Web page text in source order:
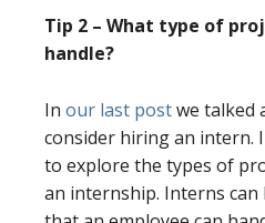
Tip 2 – What type of
handle?
In our last postwe talked
consider hiring an intern.
to explore the types of
an internship. Interns can